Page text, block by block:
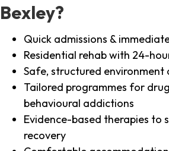
Bexley?
Quick admissions &
Residential rehab with 24-
Safe, structured
Tailored programmes for
behavioural addictions
Evidence-based therapies to
recovery